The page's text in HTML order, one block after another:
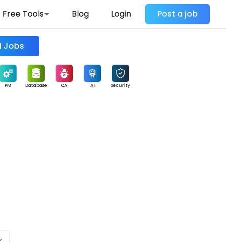
Free Tools Blog Login Post a job
Find Jobs
PM Database QA AI Security